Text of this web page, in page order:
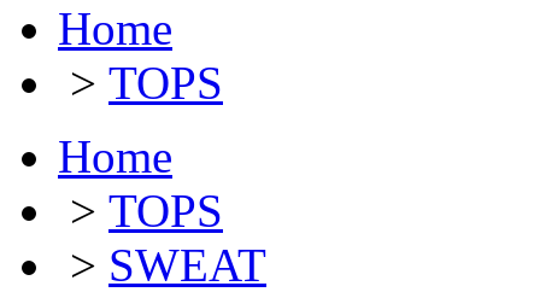
Home
> TOPS
Home
> TOPS
> SWEAT